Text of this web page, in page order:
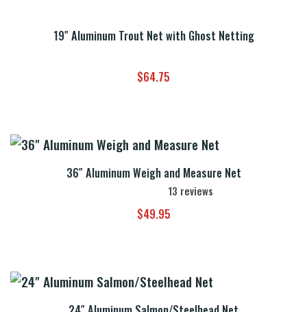
19″ Aluminum Trout Net with Ghost Netting
$64.75
36″ Aluminum Weigh and Measure Net
13 reviews
$49.95